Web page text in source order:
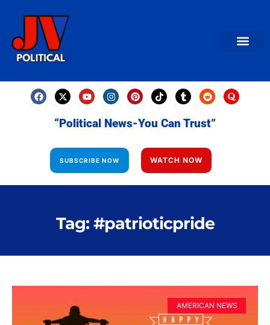
“Political News-You Can Trust”
SUBSCRIBE NOW WATCH NOW
Tag: #patrioticpride
AMERICAN NEWS